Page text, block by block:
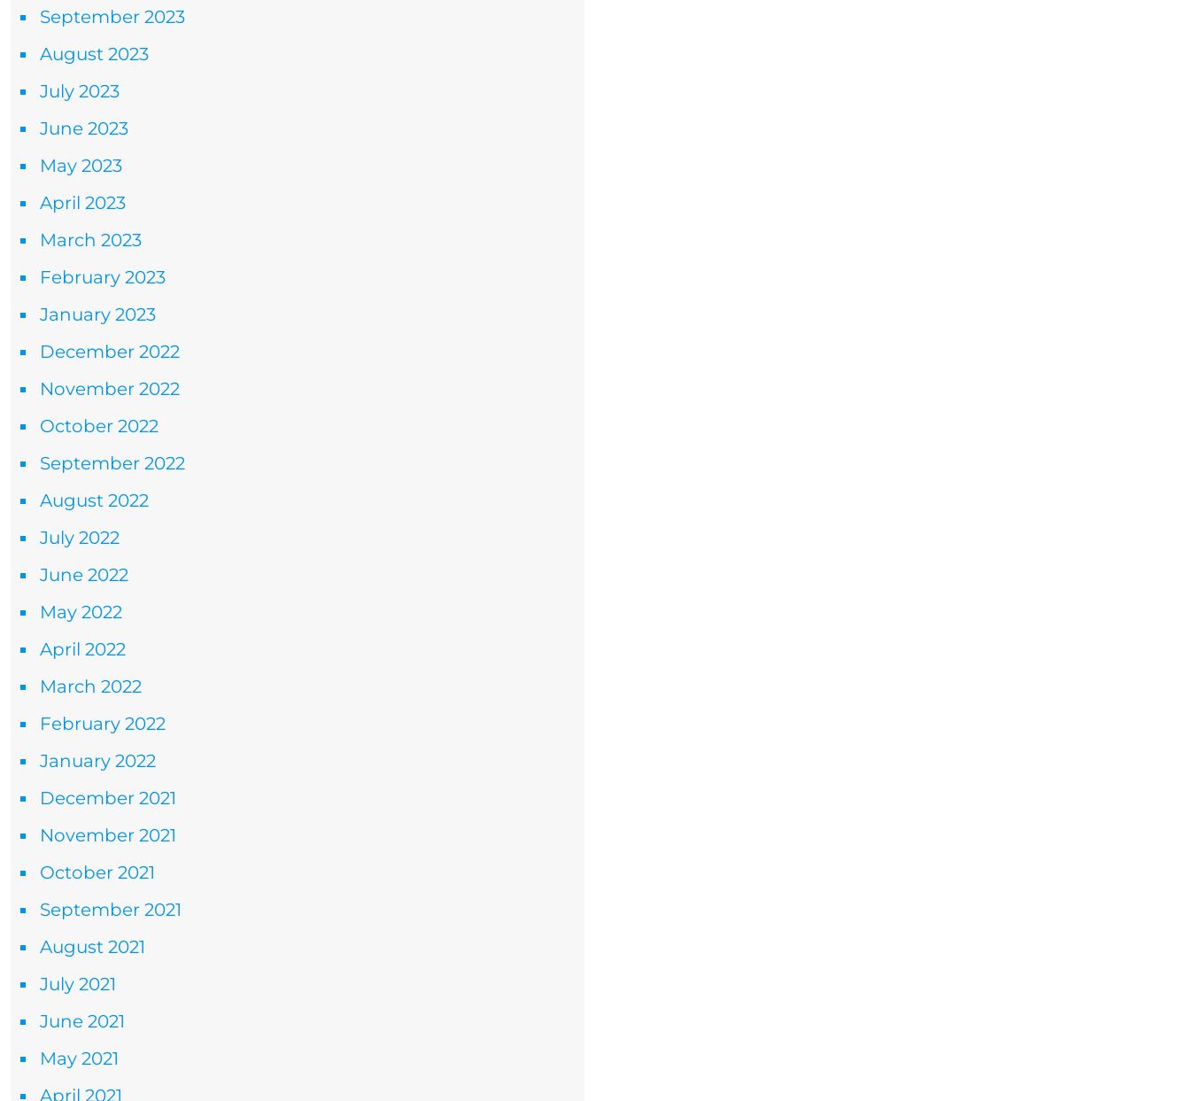
September 2023
August 2023
July 2023
June 2023
May 2023
April 2023
March 2023
February 2023
January 2023
December 2022
November 2022
October 2022
September 2022
August 2022
July 2022
June 2022
May 2022
April 2022
March 2022
February 2022
January 2022
December 2021
November 2021
October 2021
September 2021
August 2021
July 2021
June 2021
May 2021
April 2021